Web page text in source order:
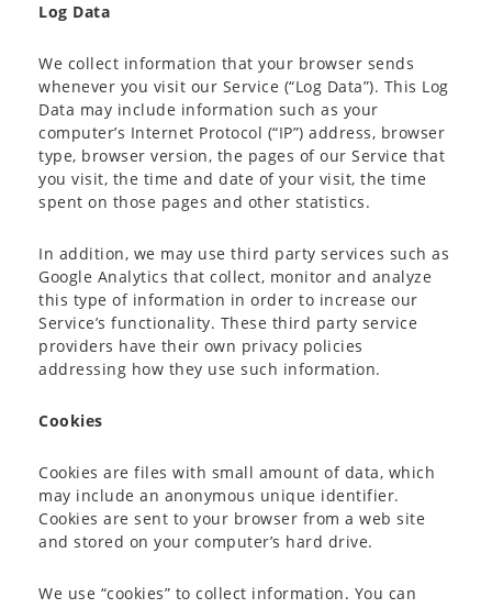
Log Data
We collect information that your browser sends
whenever you visit our Service (“Log Data”). This Log
Data may include information such as your
computer’s Internet Protocol (“IP”) address, browser
type, browser version, the pages of our Service that
you visit, the time and date of your visit, the time
spent on those pages and other statistics.
In addition, we may use third party services such as
Google Analytics that collect, monitor and analyze
this type of information in order to increase our
Service’s functionality. These third party service
providers have their own privacy policies
addressing how they use such information.
Cookies
Cookies are files with small amount of data, which
may include an anonymous unique identifier.
Cookies are sent to your browser from a web site
and stored on your computer’s hard drive.
We use “cookies” to collect information. You can